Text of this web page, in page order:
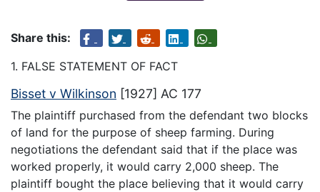
Share this:
1. FALSE STATEMENT OF FACT
Bisset v Wilkinson [1927] AC 177
The plaintiff purchased from the defendant two blocks
of land for the purpose of sheep farming. During
negotiations the defendant said that if the place was
worked properly, it would carry 2,000 sheep. The
plaintiff bought the place believing that it would carry